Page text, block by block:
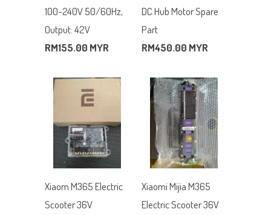
100-240V 50/60Hz,
Output: 42V
RM155.00 MYR
DC Hub Motor Spare
Part
RM450.00 MYR
Xiaom M365 Electric
Scooter 36V
Xiaomi Mijia M365
Electric Scooter 36V